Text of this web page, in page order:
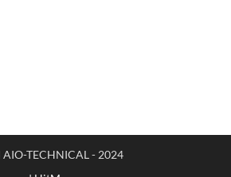
TECHNICAL - 2024